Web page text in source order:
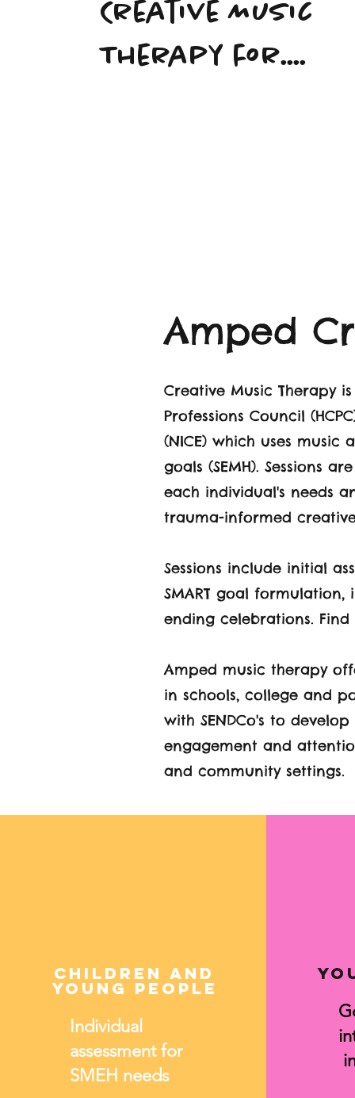
Creative Music
Therapy for....
Amped
Creative Music Therapy
Professions Council
(NICE) which uses
goals (SEMH). Sessions
each individual's needs
trauma-informed
Sessions include initial
SMART goal
ending celebrations.
Amped music therapy
in schools, college and
with SENDCo's to
engagement and
and community settings.
Children and
Young people
Individual
assessment for
SMEH needs